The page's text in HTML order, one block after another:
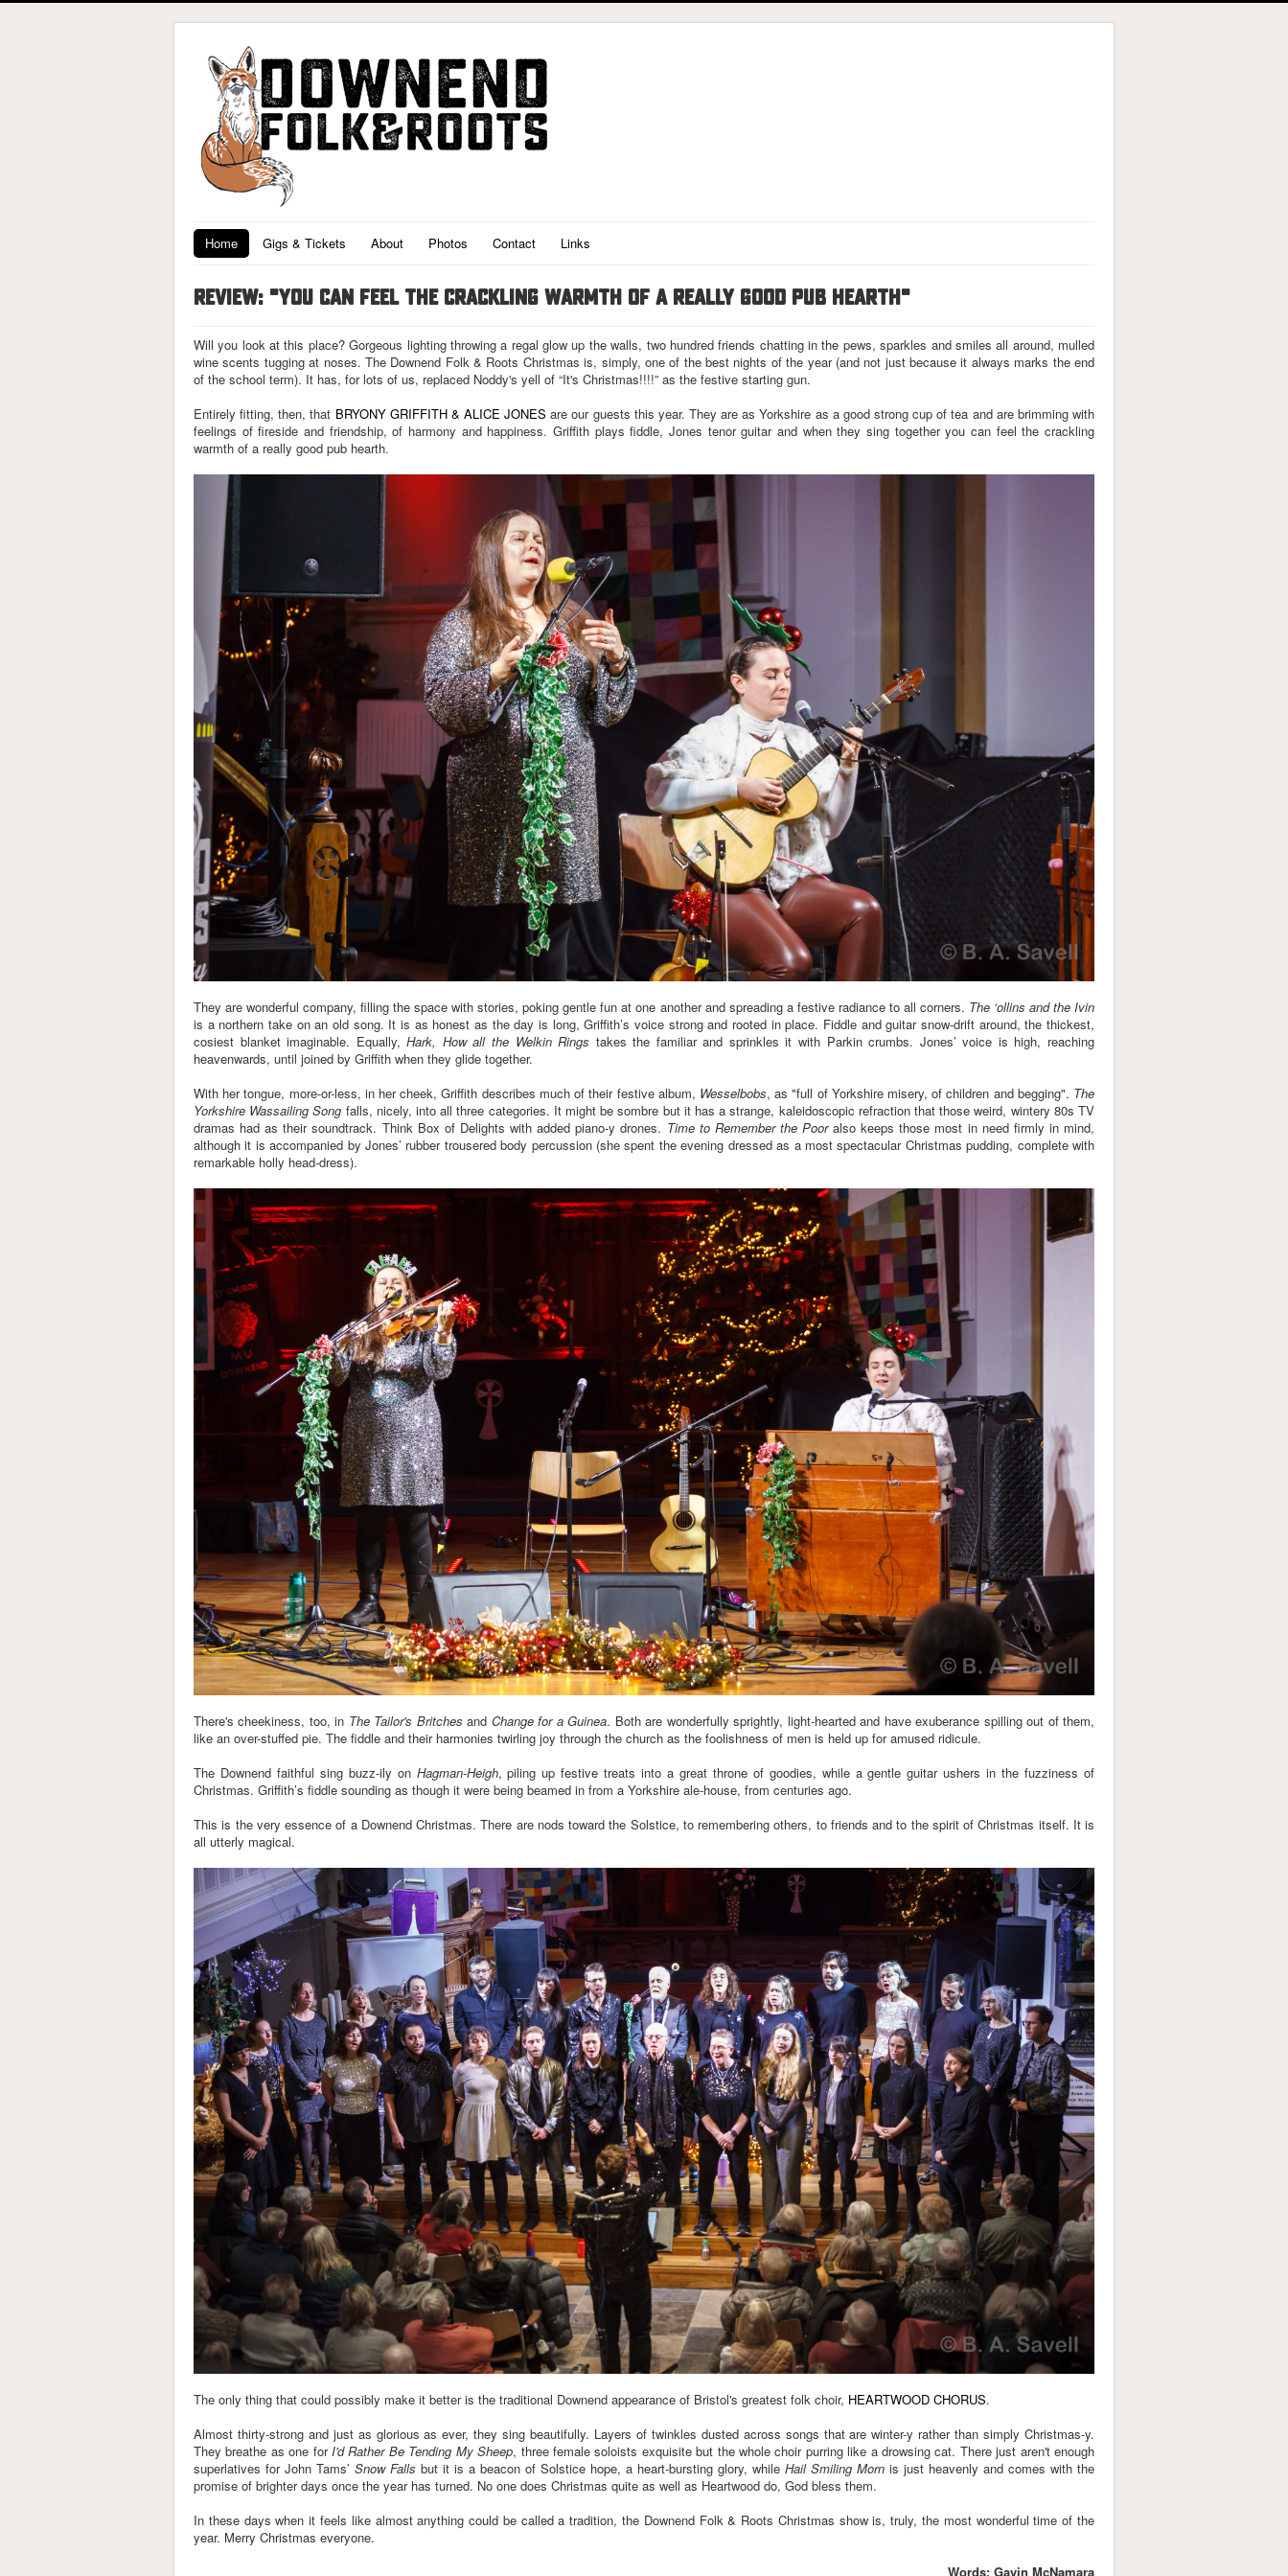
Home Gigs & Tickets About Photos Contact Links
REVIEW: "YOU CAN FEEL THE CRACKLING WARMTH OF A REALLY GOOD PUB HEARTH"
Will you look at this place? Gorgeous lighting throwing a regal glow up the walls, two hundred friends chatting in the pews, sparkles and smiles all around, mulled
wine scents tugging at noses. The Downend Folk & Roots Christmas is, simply, one of the best nights of the year (and not just because it always marks the end
of the school term). It has, for lots of us, replaced Noddy's yell of “It's Christmas!!!!” as the festive starting gun.
Entirely fitting, then, that BRYONY GRIFFITH & ALICE JONES are our guests this year. They are as Yorkshire as a good strong cup of tea and are brimming with
feelings of fireside and friendship, of harmony and happiness. Griffith plays fiddle, Jones tenor guitar and when they sing together you can feel the crackling
warmth of a really good pub hearth.
They are wonderful company, filling the space with stories, poking gentle fun at one another and spreading a festive radiance to all corners. The ‘ollins and the Ivin
is a northern take on an old song. It is as honest as the day is long, Griffith’s voice strong and rooted in place. Fiddle and guitar snow-drift around, the thickest,
cosiest blanket imaginable. Equally,Hark, How all the Welkin Rings takes the familiar and sprinkles it with Parkin crumbs. Jones’ voice is high, reaching
heavenwards, until joined by Griffith when they glide together.
With her tongue, more-or-less, in her cheek, Griffith describes much of their festive album, Wesselbobs, as "full of Yorkshire misery, of children and begging". The
Yorkshire Wassailing Song falls, nicely, into all three categories. It might be sombre but it has a strange, kaleidoscopic refraction that those weird, wintery 80s TV
dramas had as their soundtrack. Think Box of Delights with added piano-y drones. Time to Remember the Pooralso keeps those most in need firmly in mind,
although it is accompanied by Jones’ rubber trousered body percussion (she spent the evening dressed as a most spectacular Christmas pudding, complete with
remarkable holly head-dress).
There's cheekiness, too, in The Tailor's Britches and Change for a Guinea. Both are wonderfully sprightly, light-hearted and have exuberance spilling out of them,
like an over-stuffed pie. The fiddle and their harmonies twirling joy through the church as the foolishness of men is held up for amused ridicule.
The Downend faithful sing buzz-ily on Hagman-Heigh, piling up festive treats into a great throne of goodies, while a gentle guitar ushers in the fuzziness of
Christmas. Griffith’s fiddle sounding as though it were being beamed in from a Yorkshire ale-house, from centuries ago.
This is the very essence of a Downend Christmas. There are nods toward the Solstice, to remembering others, to friends and to the spirit of Christmas itself. It is
all utterly magical.
The only thing that could possibly make it better is the traditional Downend appearance of Bristol's greatest folk choir, HEARTWOOD CHORUS.
Almost thirty-strong and just as glorious as ever, they sing beautifully. Layers of twinkles dusted across songs that are winter-y rather than simply Christmas-y.
They breathe as one forI'd Rather Be Tending My Sheep, three female soloists exquisite but the whole choir purring like a drowsing cat. There just aren't enough
superlatives for John Tams’ Snow Falls but it is a beacon of Solstice hope, a heart-bursting glory, while Hail Smiling Morn is just heavenly and comes with the
promise of brighter days once the year has turned. No one does Christmas quite as well as Heartwood do, God bless them.
In these days when it feels like almost anything could be called a tradition, the Downend Folk & Roots Christmas show is, truly, the most wonderful time of the
year. Merry Christmas everyone.
Words: Gavin McNamara